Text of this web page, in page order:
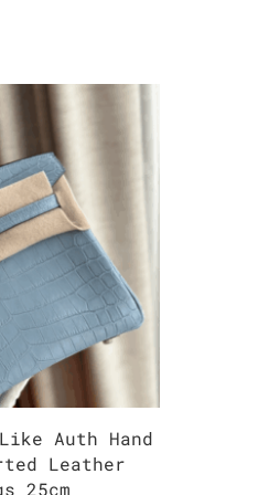
Auth Hand
Leather
25cm